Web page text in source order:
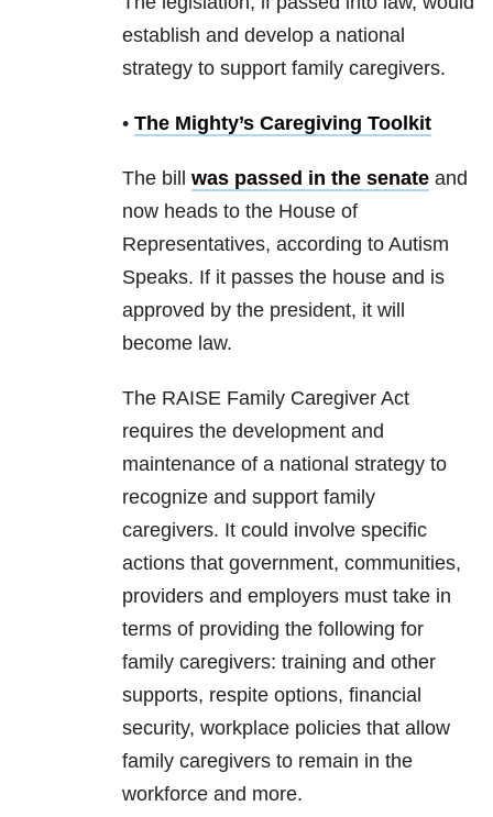
establish and develop a national
strategy to support family caregivers.
• The Mighty’s Caregiving Toolkit
The bill was passed in the senate and
now heads to the House of
Representatives, according to Autism
Speaks. If it passes the house and is
approved by the president, it will
become law.
The RAISE Family Caregiver Act
requires the development and
maintenance of a national strategy to
recognize and support family
caregivers. It could involve specific
actions that government, communities,
providers and employers must take in
terms of providing the following for
family caregivers: training and other
supports, respite options, financial
security, workplace policies that allow
family caregivers to remain in the
workforce and more.